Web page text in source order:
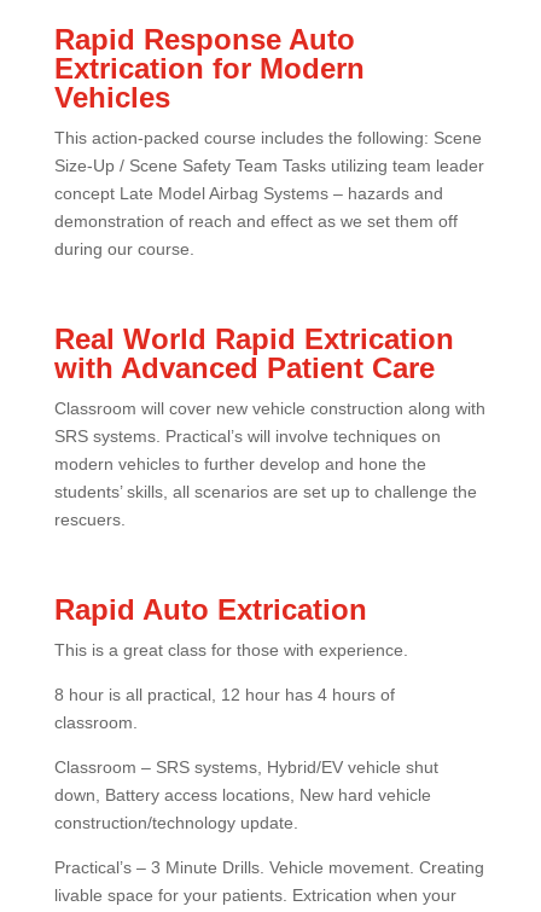
Rapid Response Auto
Extrication for Modern
Vehicles
This action-packed course includes the following: Scene
Size-Up / Scene Safety Team Tasks utilizing team leader
concept Late Model Airbag Systems – hazards and
demonstration of reach and effect as we set them off
during our course.
Real World Rapid Extrication
with Advanced Patient Care
Classroom will cover new vehicle construction along with
SRS systems. Practical’s will involve techniques on
modern vehicles to further develop and hone the
students’ skills, all scenarios are set up to challenge the
rescuers.
Rapid Auto Extrication
This is a great class for those with experience.
8 hour is all practical, 12 hour has 4 hours of
classroom.
Classroom – SRS systems, Hybrid/EV vehicle shut
down, Battery access locations, New hard vehicle
construction/technology update.
Practical’s – 3 Minute Drills. Vehicle movement. Creating
livable space for your patients. Extrication when your